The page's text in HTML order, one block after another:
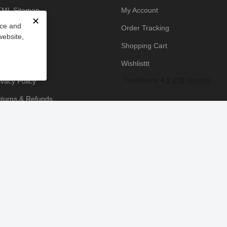
✕
and
Sitemap
Base
Policy
& Refunds
My Account
Order Tracking
Shopping Cart
Wishlisttt